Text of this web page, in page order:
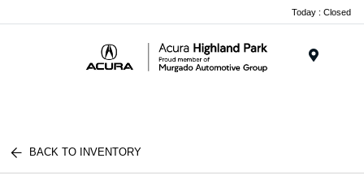
note:
system.
Today : Closed
BACK TO INVENTORY